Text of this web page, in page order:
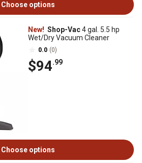
Choose options
New! Shop-Vac4 gal. 5.5 hp
Wet/Dry Vacuum Cleaner
0.0 (0)
$94.99
Choose options